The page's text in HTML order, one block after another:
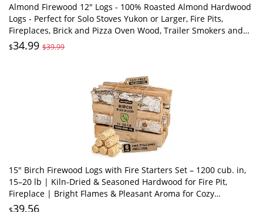
Almond Firewood 12" Logs - 100% Roasted Almond Hardwood
Logs - Perfect for Solo Stoves Yukon or Larger, Fire Pits,
Fireplaces, Brick and Pizza Oven Wood, Trailer Smokers and
More! (20 lbs)
$34.99 $39.99
15" Birch Firewood Logs with Fire Starters Set – 1200 cub. in,
15–20 lb | Kiln-Dried & Seasoned Hardwood for Fire Pit,
Fireplace | Bright Flames & Pleasant Aroma for Cozy
Atmosphere
$39.56